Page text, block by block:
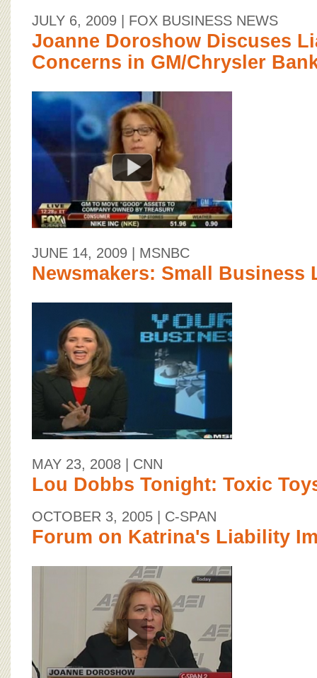
JULY 6, 2009 | FOX BUSINESS NEWS
Joanne Doroshow Discuses
Concerns in GM/Chrysler
JUNE 14, 2009 | MSNBC
Newsmakers: Small Business
MAY 23, 2008 | CNN
Lou Dobbs Tonight: Toxic
OCTOBER 3, 2005 | C-SPAN
Forum on Katrina's Liability